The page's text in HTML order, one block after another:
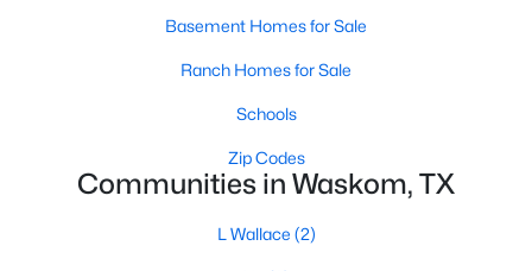
Basement Homes for Sale
Ranch Homes for Sale
Schools
Zip Codes
Communities in Waskom, TX
L Wallace (2)